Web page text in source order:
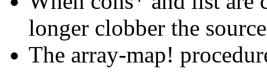
longer clobber the
The array-map!